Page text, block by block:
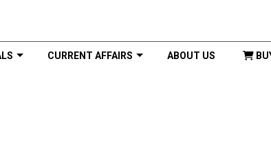
CURRENT AFFAIRS ABOUT US